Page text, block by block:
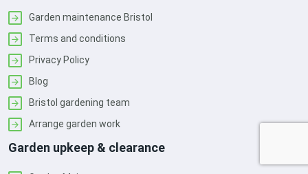
Garden maintenance Bristol
Terms and conditions
Privacy Policy
Blog
Bristol gardening team
Arrange garden work
Garden upkeep & clearance